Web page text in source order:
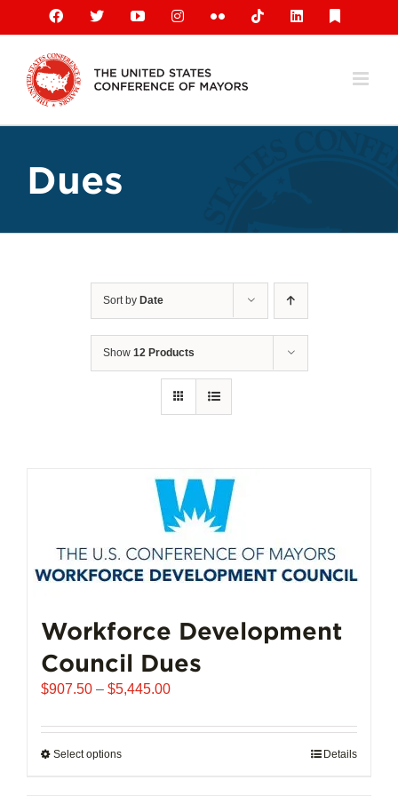
content
Facebook
X YouTubeInstagramFlickr TiktokLinkedIn
Dues
Sort by Date
Show 12 Products
Workforce Development
Council Dues
$907.50 – $5,445.00Price
$907.50
Select optionsThis
Details